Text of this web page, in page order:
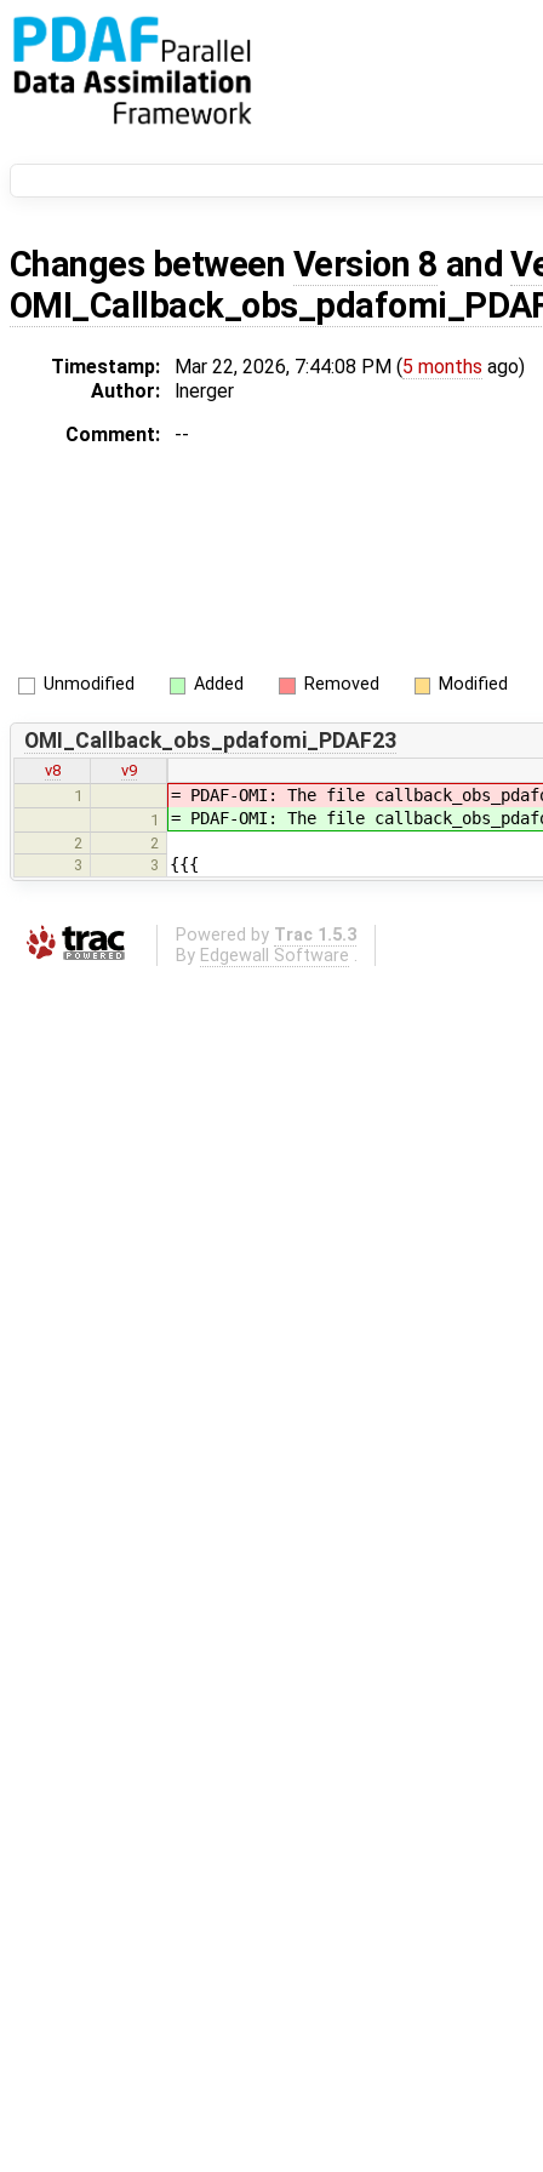
Changes between Version 8 and
Timestamp: Mar 22, 2026, 7:44:08 PM (5 months ago)
Author:
lnerger
Comment:
--
Unmodified Added Removed Modified
OMI_Callback_obs_pdafomi_PDAF23
v8
v9
1
= PDAF-OMI: The file
1 = PDAF-OMI: The file
2
2
3
3 {{{
Powered by Trac 1.5.3
By Edgewall Software .